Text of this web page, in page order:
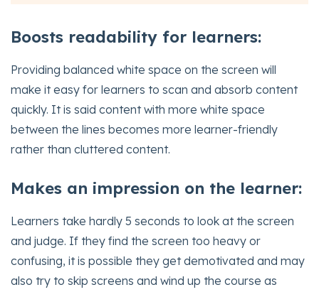
Boosts readability for learners:
Providing balanced white space on the screen will
make it easy for learners to scan and absorb content
quickly. It is said content with more white space
between the lines becomes more learner-friendly
rather than cluttered content.
Makes an impression on the learner:
Learners take hardly 5 seconds to look at the screen
and judge. If they find the screen too heavy or
confusing, it is possible they get demotivated and may
also try to skip screens and wind up the course as